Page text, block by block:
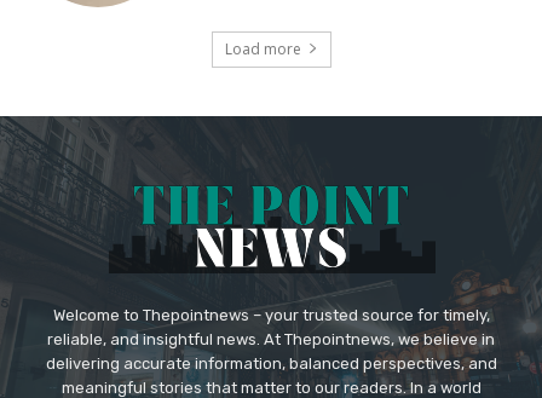
Load more
Welcome to Thepointnews – your trusted source for timely,
reliable, and insightful news. At Thepointnews, we believe in
delivering accurate information, balanced perspectives, and
meaningful stories that matter to our readers. In a world